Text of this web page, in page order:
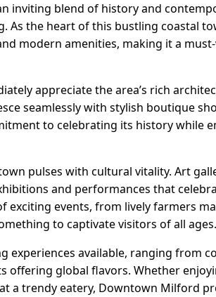
inviting blend of history and
As the heart of this bustling coastal
modern amenities, making it a
appreciate the area’s rich
seamlessly with stylish boutique
to celebrating its history while
pulses with cultural vitality. Art
and performances that
exciting events, from lively farmers
to captivate visitors of all ages.
experiences available, ranging from
offering global flavors. Whether
a trendy eatery, Downtown Milford